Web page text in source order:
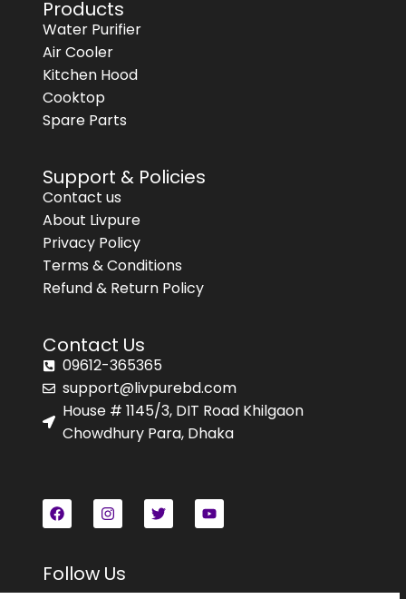
Products
Water Purifier
Air Cooler
Kitchen Hood
Cooktop
Spare Parts
Support & Policies
Contact us
About Livpure
Privacy Policy
Terms & Conditions
Refund & Return Policy
Contact Us
09612-365365
support@livpurebd.com
House # 1145/3, DIT Road Khilgaon
Chowdhury Para, Dhaka
Follow Us